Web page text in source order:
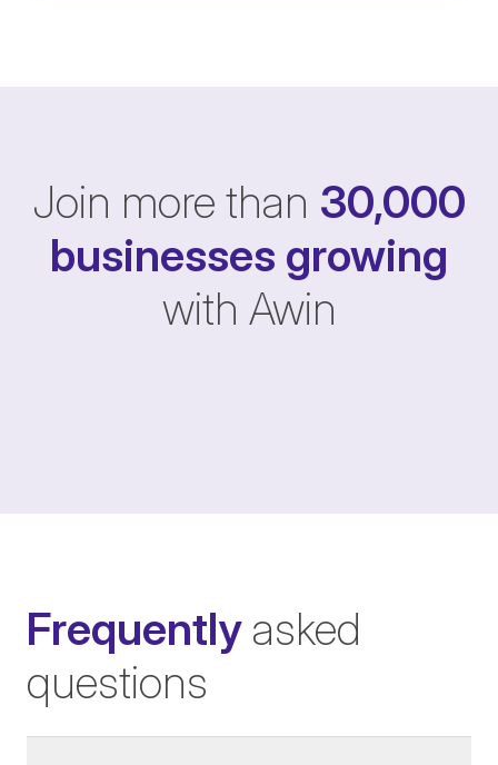
Join more than 30,000
businesses growing
with Awin
Frequently asked
questions